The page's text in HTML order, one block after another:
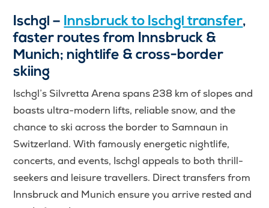
Ischgl – Innsbruck to Ischgl transfer,
faster routes from Innsbruck &
Munich; nightlife & cross-border
skiing
Ischgl’s Silvretta Arena spans 238 km of slopes and
boasts ultra-modern lifts, reliable snow, and the
chance to ski across the border to Samnaun in
Switzerland. With famously energetic nightlife,
concerts, and events, Ischgl appeals to both thrill-
seekers and leisure travellers. Direct transfers from
Innsbruck and Munich ensure you arrive rested and